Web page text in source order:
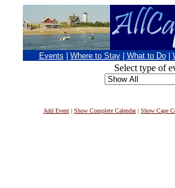
Events Where to Stay What to Do
Select type of
Add Event | Show Complete Calendar| Show Cape